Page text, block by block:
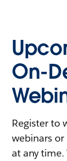
On-
Register to
webinars
at any time.